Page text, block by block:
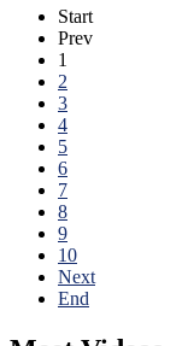
Start
Prev
1
2
3
4
5
6
7
8
9
10
Next
End